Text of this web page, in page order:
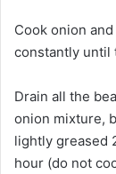
Cook onion
constantly until
Drain all the
onion mixture,
lightly greased
hour (do not